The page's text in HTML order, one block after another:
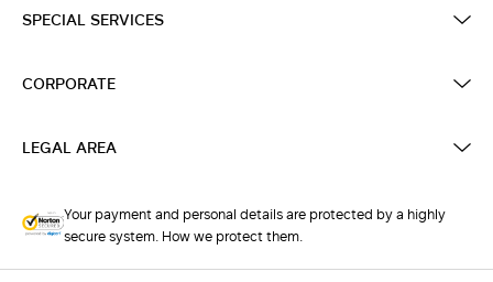
SPECIAL SERVICES
CORPORATE
LEGAL AREA
Your payment and personal details are protected by a highly
secure system. How we protect them.